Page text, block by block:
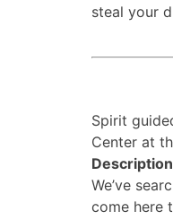
steal your
Spirit
Center at
Description
We’ve
come here